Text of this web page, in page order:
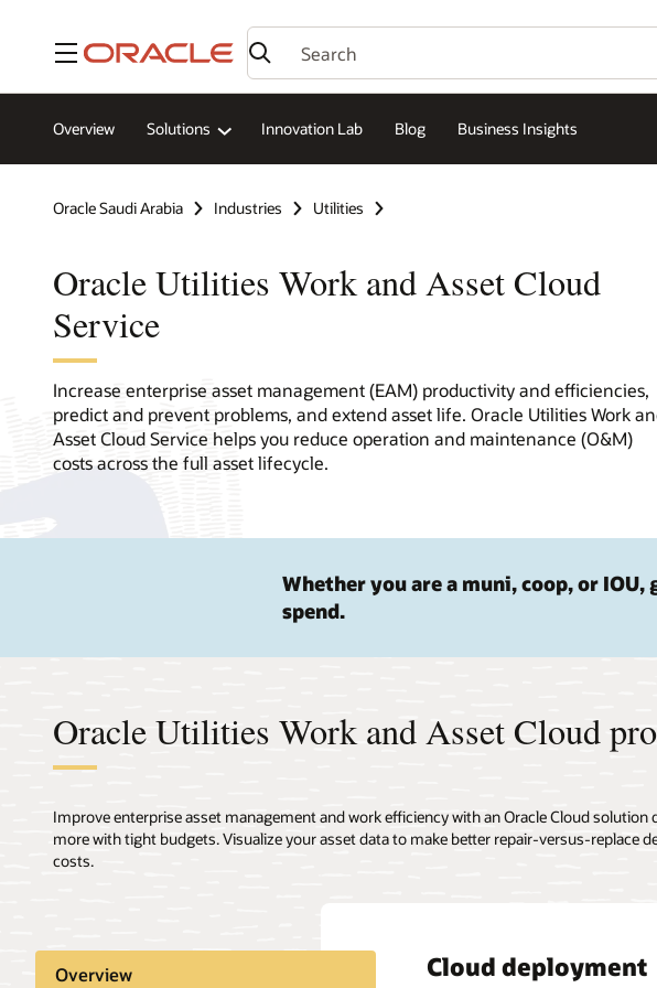
Menu
Overview Solutions Innovation Lab Blog Business Insights
Oracle Saudi Arabia Industries Utilities
Oracle Utilities Work and Asset Cloud
Service
Increase enterprise asset management (EAM) productivity and efficiencies,
predict and prevent problems, and extend asset life. Oracle Utilities Work
Asset Cloud Service helps you reduce operation and maintenance (O&M)
costs across the full asset lifecycle.
Whether you are a muni, coop, or
spend.
Oracle Utilities Work and Asset Cloud
Improve enterprise asset management and work efficiency with an Oracle Cloud solution
more with tight budgets. Visualize your asset data to make better repair-versus-replace
costs.
Overview Cloud deployment
Automated work
Asset investment
Connected device
Comprehensive